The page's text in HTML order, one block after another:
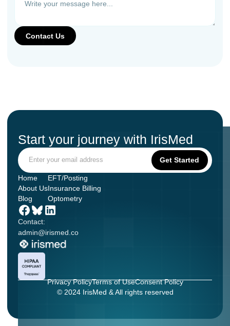
Start your journey with IrisMed
Contact:
admin@irismed.co
Home
About Us
Blog
EFT/Posting
Insurance Billing
Optometry
Privacy PolicyTerms of UseConsent Policy
© 2024 IrisMed & All rights reserved